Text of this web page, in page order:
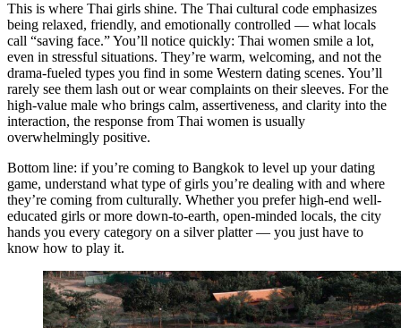
This is where Thai girls shine. The Thai cultural code emphasizes
being relaxed, friendly, and emotionally controlled — what locals
call “saving face.” You’ll notice quickly: Thai women smile a lot,
even in stressful situations. They’re warm, welcoming, and not the
drama-fueled types you find in some Western dating scenes. You’ll
rarely see them lash out or wear complaints on their sleeves. For the
high-value male who brings calm, assertiveness, and clarity into the
interaction, the response from Thai women is usually
overwhelmingly positive.
Bottom line: if you’re coming to Bangkok to level up your dating
game, understand what type of girls you’re dealing with and where
they’re coming from culturally. Whether you prefer high-end well-
educated girls or more down-to-earth, open-minded locals, the city
hands you every category on a silver platter — you just have to
know how to play it.